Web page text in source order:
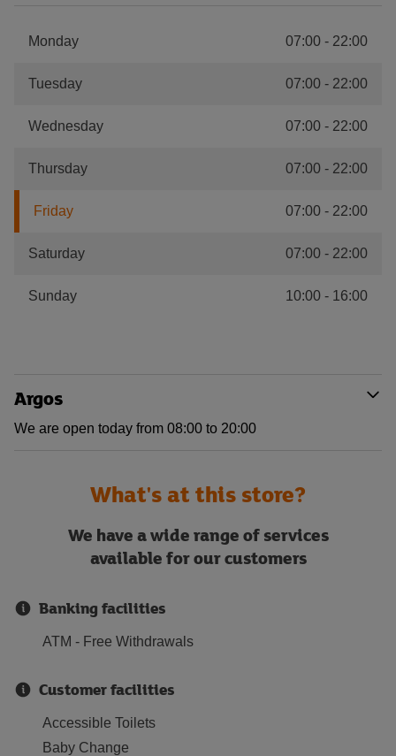
Monday 07:00 - 22:00
Tuesday 07:00 - 22:00
Wednesday 07:00 - 22:00
Thursday 07:00 - 22:00
Friday 07:00 - 22:00
Saturday 07:00 - 22:00
Sunday 10:00 - 16:00
Argos
We are open today from 08:00 to 20:00
What's at this store?
We have a wide range of services
available for our customers
Banking facilities
ATM - Free Withdrawals
Customer facilities
Accessible Toilets
Baby Change